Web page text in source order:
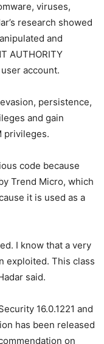
viruses,
research showed
and
AUTHORITY
account.
persistence,
and gain
privileges.
code because
Trend Micro, which
it is used as a
I know that a very
exploited. This class
said.
16.0.1221 and
has been released
on